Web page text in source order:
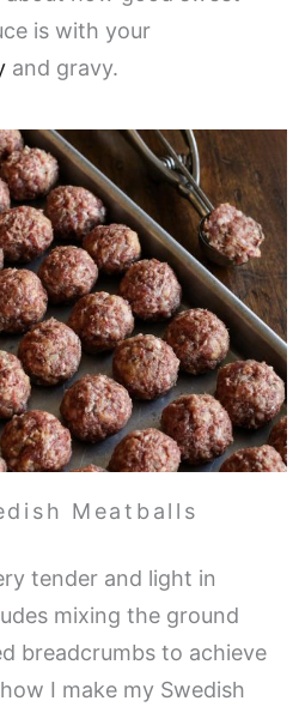
is with your
and gravy.
Meatballs
tender and light in
mixing the ground
breadcrumbs to achieve
I make my Swedish